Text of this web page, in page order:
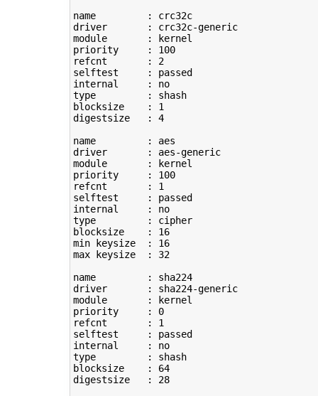
name         : crc32c
driver       : crc32c-generic
module       : kernel
priority     : 100
refcnt       : 2
selftest     : passed
internal     : no
type
         : shash
blocksize    : 1
digestsize   : 4
name         : aes
driver       : aes-generic
module       : kernel
priority     : 100
refcnt       : 1
selftest     : passed
internal     : no
type
         : cipher
blocksize    : 16
min keysize  : 16
max keysize  : 32
name         : sha224
driver       : sha224-generic
module       : kernel
priority     : 0
refcnt       : 1
selftest     : passed
internal     : no
type
         : shash
blocksize    : 64
digestsize   : 28